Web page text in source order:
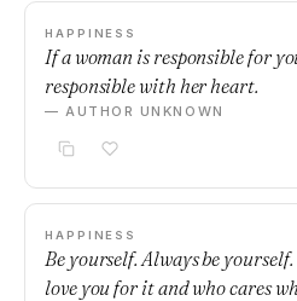
HAPPINESS
If a woman is responsible for
responsible with her heart.
— AUTHOR UNKNOWN
HAPPINESS
Be yourself. Always be
love you for it and who cares